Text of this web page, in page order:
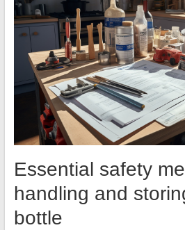
Essential safety
handling and
bottle